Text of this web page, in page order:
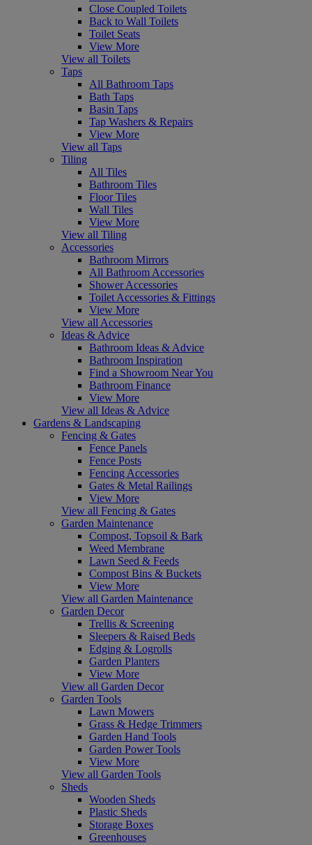
Close Coupled Toilets
Back to Wall Toilets
Toilet Seats
View More
View all Toilets
Taps
All Bathroom Taps
Bath Taps
Basin Taps
Tap Washers & Repairs
View More
View all Taps
Tiling
All Tiles
Bathroom Tiles
Floor Tiles
Wall Tiles
View More
View all Tiling
Accessories
Bathroom Mirrors
All Bathroom Accessories
Shower Accessories
Toilet Accessories & Fittings
View More
View all Accessories
Ideas & Advice
Bathroom Ideas & Advice
Bathroom Inspiration
Find a Showroom Near You
Bathroom Finance
View More
View all Ideas & Advice
Gardens & Landscaping
Fencing & Gates
Fence Panels
Fence Posts
Fencing Accessories
Gates & Metal Railings
View More
View all Fencing & Gates
Garden Maintenance
Compost, Topsoil & Bark
Weed Membrane
Lawn Seed & Feeds
Compost Bins & Buckets
View More
View all Garden Maintenance
Garden Decor
Trellis & Screening
Sleepers & Raised Beds
Edging & Logrolls
Garden Planters
View More
View all Garden Decor
Garden Tools
Lawn Mowers
Grass & Hedge Trimmers
Garden Hand Tools
Garden Power Tools
View More
View all Garden Tools
Sheds
Wooden Sheds
Plastic Sheds
Storage Boxes
Greenhouses